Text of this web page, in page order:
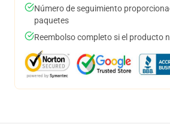
Número de seguimiento
paquetes
Reembolso completo si el producto